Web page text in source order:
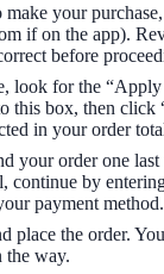
your
if on the app).
before
look for the
this box, then click
in your order
your order one last
continue by
payment method.
place the order.
the way.